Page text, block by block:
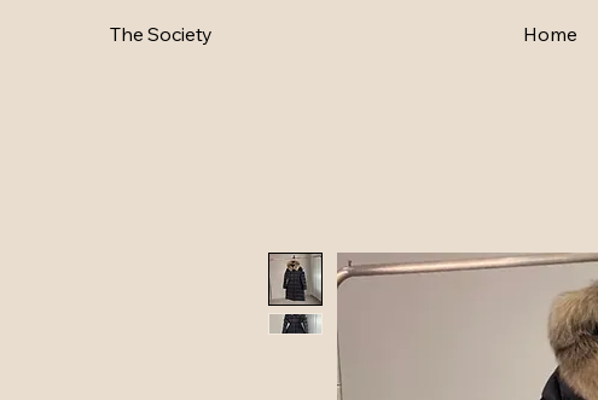
The Society Home